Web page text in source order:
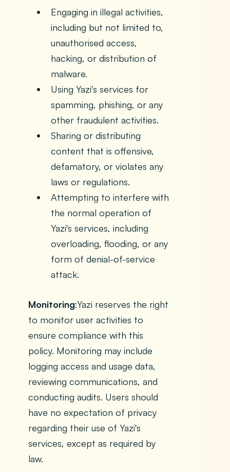
Engaging in illegal activities,
including but not limited to,
unauthorised access,
hacking, or distribution of
malware.
Using Yazi's services for
spamming, phishing, or any
other fraudulent activities.
Sharing or distributing
content that is offensive,
defamatory, or violates any
laws or regulations.
Attempting to interfere with
the normal operation of
Yazi's services, including
overloading, flooding, or any
form of denial-of-service
attack.
Monitoring:Yazi reserves the right
to monitor user activities to
ensure compliance with this
policy. Monitoring may include
logging access and usage data,
reviewing communications, and
conducting audits. Users should
have no expectation of privacy
regarding their use of Yazi's
services, except as required by
law.